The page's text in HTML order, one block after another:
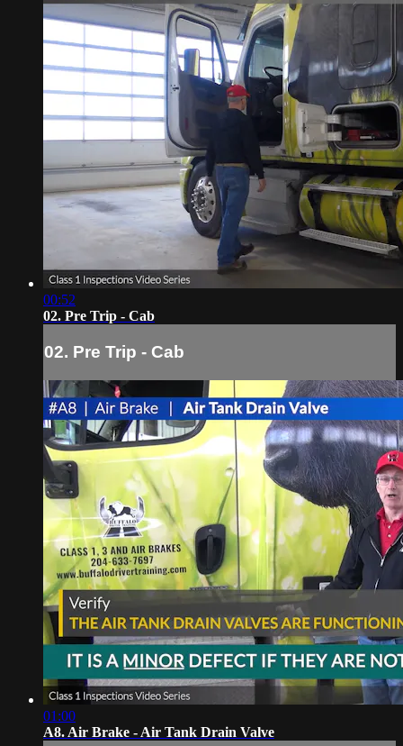
00:52
02. Pre Trip - Cab
02. Pre Trip - Cab
01:00
A8. Air Brake - Air Tank Drain Valve